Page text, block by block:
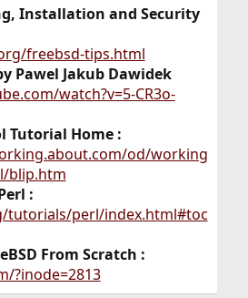
Installation and Security
freebsd-tips.html
Pawel Jakub Dawidek
watch?v=5-CR3o-
Tutorial Home :
od/working
blip.htm
:
tutorials/perl/index.html#toc
From Scratch :
?inode=2813